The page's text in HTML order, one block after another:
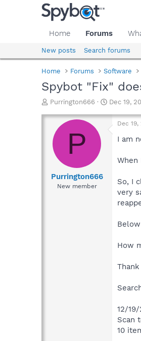
Home Forums
New posts Search forums
Home Forums Software
Spybot "Fix"
T
r
a
d
a
Purrington666
S
a
r
Dec 19,
P
Purrington666
New member
Dec 19,
I am
When
So, I
very
How
12/19/
Scan
10